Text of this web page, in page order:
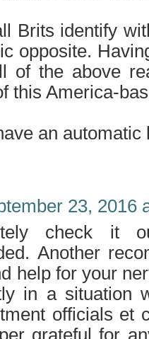
Brits identify
opposite.
of the above
this America-
an
23, 2016
check it
Another
help for your
in a situation
officials et
grateful for